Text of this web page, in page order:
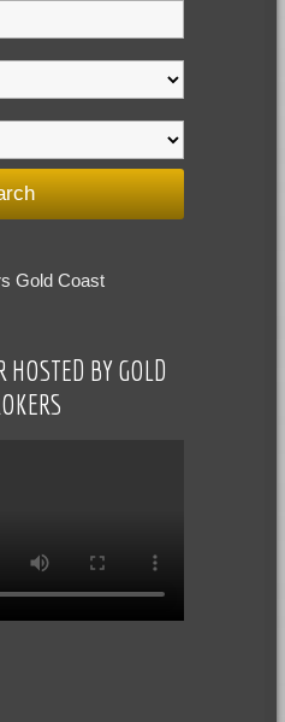
Gold Coast
HOSTED BY GOLD